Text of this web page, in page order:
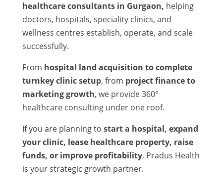
healthcare consultants in Gurgaon, helping
doctors, hospitals, speciality clinics, and
wellness centres establish, operate, and scale
successfully.
From hospital land acquisition to complete
turnkey clinic setup, from project finance to
marketing growth, we provide 360°
healthcare consulting under one roof.
If you are planning to start a hospital, expand
your clinic, lease healthcare property, raise
funds, or improve profitability, Pradus Health
is your strategic growth partner.